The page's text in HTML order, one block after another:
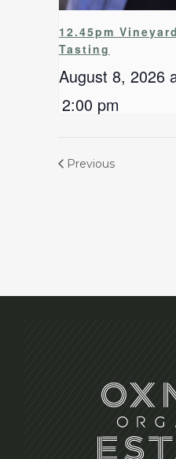
12.45pm
Tasting
August 8, 2026
2:00 pm
Previous